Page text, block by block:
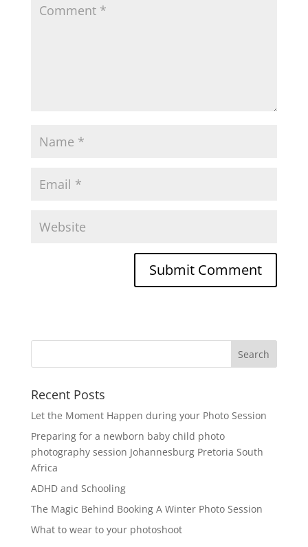
Recent Posts
Let the Moment Happen during your Photo Session
Preparing for a newborn baby child photo
photography session Johannesburg Pretoria South
Africa
ADHD and Schooling
The Magic Behind Booking A Winter Photo Session
What to wear to your photoshoot